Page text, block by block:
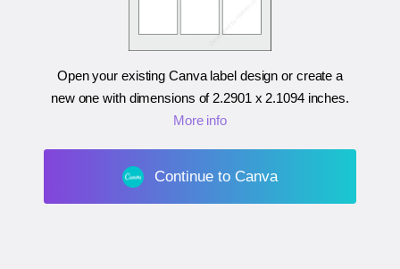
Open your existing Canva label design or create a
new one with dimensions of 2.2901 x 2.1094 inches.
More info
Continue to Canva